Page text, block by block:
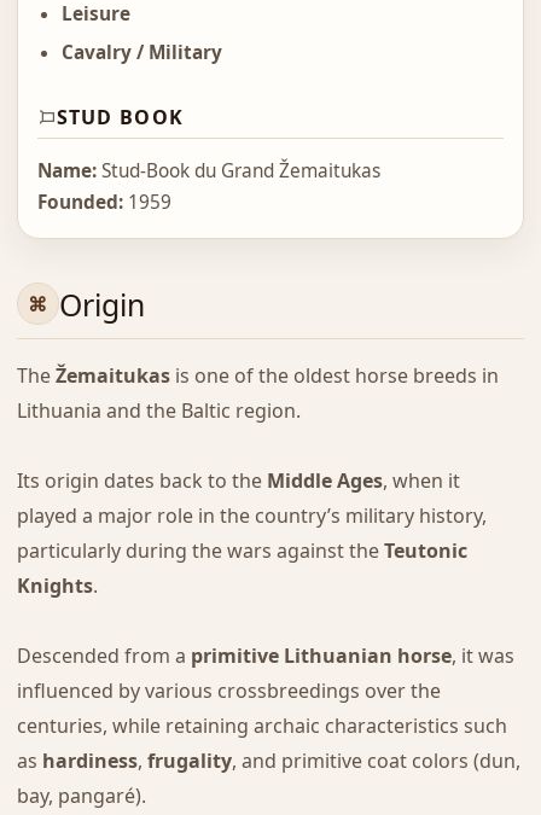
Leisure
Cavalry / Military
STUD BOOK
Name:Stud-Book du Grand Žemaitukas
Founded:1959
Origin
TheŽemaitukasis one of the oldest horse breeds in
Lithuania and the Baltic region.
Its origin dates back to the Middle Ages, when it
played a major role in the country’s military history,
particularly during the wars against theTeutonic
Knights.
Descended from a primitive Lithuanian horse, it was
influenced by various crossbreedings over the
centuries, while retaining archaic characteristics such
as hardiness, frugality, and primitive coat colors (dun,
bay, pangaré).